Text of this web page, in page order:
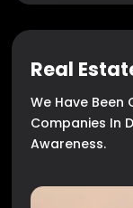
Real
We Have
Companies In
Awareness.